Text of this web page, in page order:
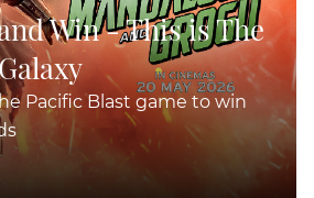
Win - This is The
Pacific Blast game to win